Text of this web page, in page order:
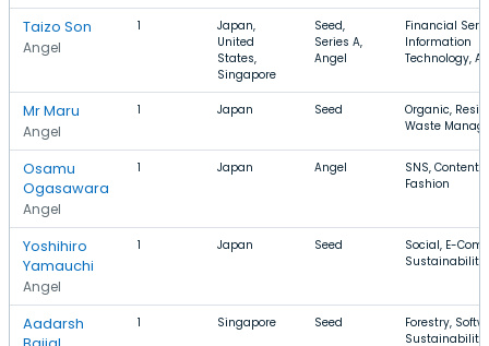
Taizo Son
Angel
1
Japan,
United
States,
Singapore
Seed,
Series A,
Angel
Financial
Information
Technology,
Mr Maru
Angel
1 Japan Seed
Organic,
Waste
Osamu
Ogasawara
Angel
1 Japan Angel
SNS, Content,
Fashion
Yoshihiro
Yamauchi
Angel
1 Japan Seed
Social, E-
Sustainability
Aadarsh
1 Singapore Seed
Forestry,
Sustainability